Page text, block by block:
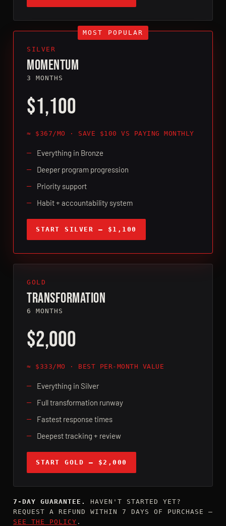
SILVER
MOMENTUM
3 MONTHS
$1,100
≈ $367/MO · SAVE $100 VS PAYING MONTHLY
Everything in Bronze
Deeper program progression
Priority support
Habit + accountability system
START SILVER — $1,100
GOLD
TRANSFORMATION
6 MONTHS
$2,000
≈ $333/MO · BEST PER-MONTH VALUE
Everything in Silver
Full transformation runway
Fastest response times
Deepest tracking + review
START GOLD — $2,000
7-DAY GUARANTEE.
HAVEN'T STARTED YET?
REQUEST A REFUND WITHIN 7 DAYS OF PURCHASE —
SEE THE POLICY .